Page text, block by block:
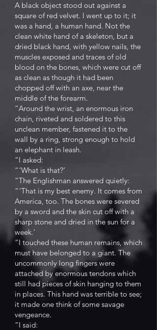
A black object stood out against a
square of red velvet. I went up to it; it
was a hand, a human hand. Not the
clean white hand of a skeleton, but a
dried black hand, with yellow nails, the
muscles exposed and traces of old
blood on the bones, which were cut off
as clean as though it had been
chopped off with an axe, near the
middle of the forearm.
“Around the wrist, an enormous iron
chain, riveted and soldered to this
unclean member, fastened it to the
wall by a ring, strong enough to hold
an elephant in leash.
“I asked:
“ ‘What is that?’
“The Englishman answered quietly:
“ ‘That is my best enemy. It comes from
America, too. The bones were severed
by a sword and the skin cut off with a
sharp stone and dried in the sun for a
week.’
“I touched these human remains, which
must have belonged to a giant. The
uncommonly long fingers were
attached by enormous tendons which
still had pieces of skin hanging to them
in places. This hand was terrible to see;
it made one think of some savage
vengeance.
“I said: